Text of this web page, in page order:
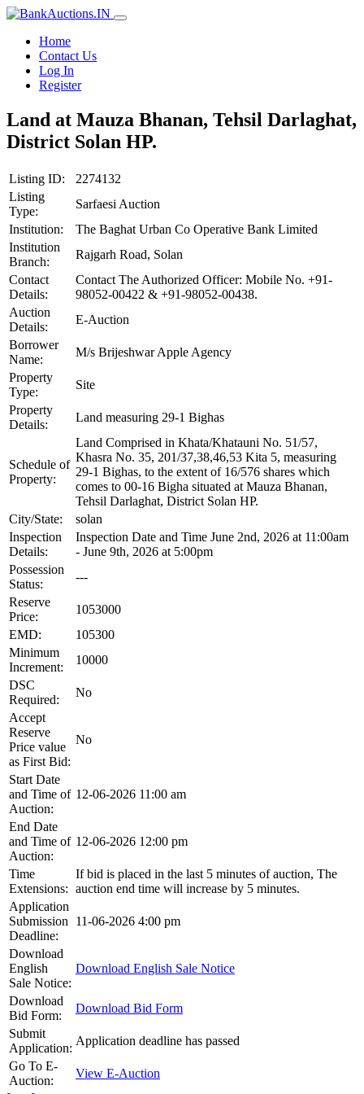
Home
Contact Us
Log In
Register
Land at Mauza Bhanan, Tehsil Darlaghat,
District Solan HP.
Listing ID:
2274132
Listing
Type:
Sarfaesi Auction
Institution:
The Baghat Urban Co Operative Bank Limited
Institution
Branch:
Rajgarh Road, Solan
Contact
Details:
Contact The Authorized Officer: Mobile No. +91-
98052-00422 & +91-98052-00438.
Auction
Details:
E-Auction
Borrower
Name:
M/s Brijeshwar Apple Agency
Property
Type:
Site
Property
Details:
Land measuring 29-1 Bighas
Schedule of
Property:
Land Comprised in Khata/Khatauni No. 51/57,
Khasra No. 35, 201/37,38,46,53 Kita 5, measuring
29-1 Bighas, to the extent of 16/576 shares which
comes to 00-16 Bigha situated at Mauza Bhanan,
Tehsil Darlaghat, District Solan HP.
City/State:
solan
Inspection
Details:
Inspection Date and Time June 2nd, 2026 at 11:00am
- June 9th, 2026 at 5:00pm
Possession
Status:
---
Reserve
Price:
1053000
EMD:
105300
Minimum
Increment:
10000
DSC
Required:
No
Accept
Reserve
Price value
as First Bid:
No
Start Date
and Time of
Auction:
12-06-2026 11:00 am
End Date
and Time of
Auction:
12-06-2026 12:00 pm
Time
Extensions:
If bid is placed in the last 5 minutes of auction, The
auction end time will increase by 5 minutes.
Application
Submission
Deadline:
11-06-2026 4:00 pm
Download
English
Sale Notice:
Download English Sale Notice
Download
Bid Form:
Download Bid Form
Submit
Application:
Application deadline has passed
Go To E-
Auction:
View E-Auction